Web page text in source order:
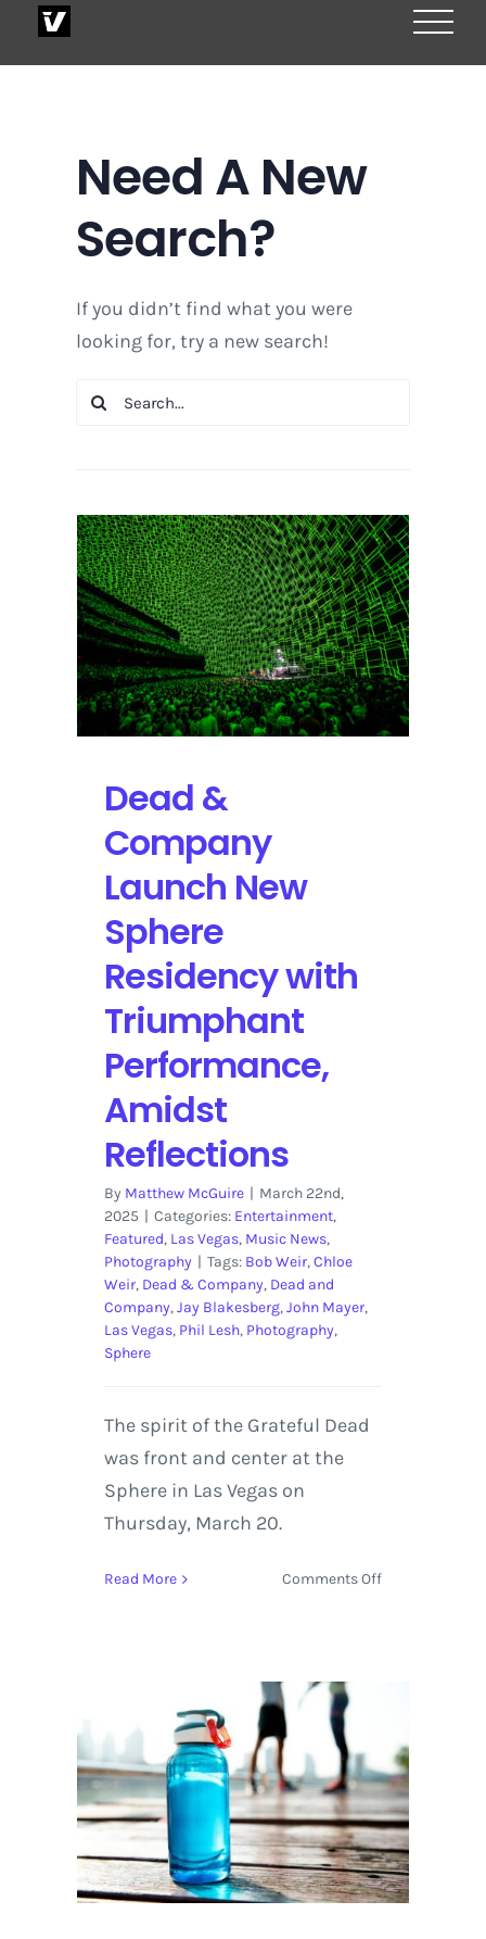
Need A New
Search?
If you didn’t find what you were
looking for, try a new search!
Search
Dead &
Company
Launch New
Sphere
Residency with
Triumphant
Performance,
Amidst
Reflections
By Matthew McGuire | March 22nd,
2025 | Categories: Entertainment,
Featured, Las Vegas, Music News,
Photography | Tags: Bob Weir,Chloe
Weir, Dead & Company, Dead and
Company,Jay Blakesberg,John Mayer,
Las Vegas, Phil Lesh, Photography,
Sphere
The spirit of the Grateful Dead
was front and center at the
Sphere in Las Vegas on
Thursday, March 20.
Read More Comments Offon
Residency
with
Triumphant
Performance,
Amidst
Reflections